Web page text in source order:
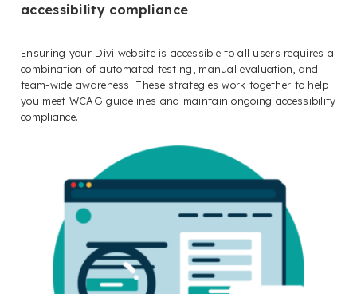
accessibility compliance
Ensuring your Divi website is accessible to all users requires a
combination of automated testing, manual evaluation, and
team-wide awareness. These strategies work together to help
you meet WCAG guidelines and maintain ongoing accessibility
compliance.